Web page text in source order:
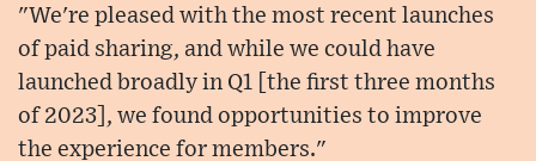
"We're pleased with the most recent launches
of paid sharing, and while we could have
launched broadly in Q1 [the first three months
of 2023], we found opportunities to improve
the experience for members."